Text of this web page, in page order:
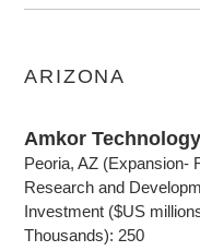
ARIZONA
Amkor
Peoria, AZ (Expansion-
Research and
Investment ($US
Thousands): 250